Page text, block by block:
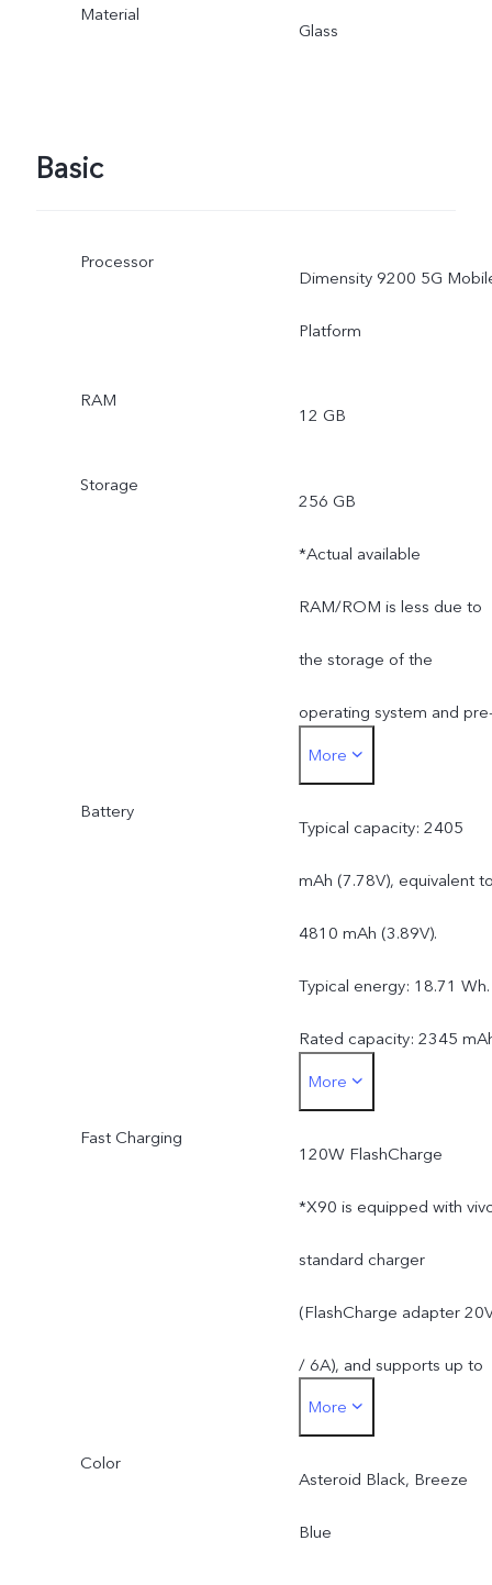
Material
Glass
Basic
Processor
Dimensity 9200 5G
Platform
RAM
12 GB
Storage
256 GB
*Actual available
RAM/ROM is less due to
the storage of the
operating system and
installed apps.
More
Battery
Typical capacity: 2405
mAh (7.78V), equivalent
4810 mAh (3.89V).
Typical energy: 18.71 Wh.
Rated capacity: 2345
(7.78V), equivalent to
mAh (3.89V).
Rated energy: 18.24 Wh.
*The rated battery
capacity is 4690 mAh.
More
Fast Charging
120W FlashCharge
*X90 is equipped with
standard charger
(FlashCharge adapter
/ 6A), and supports up to
120W. The actual
power is dynamically
adjusted as the scene
More
Color
Asteroid Black, Breeze
Blue